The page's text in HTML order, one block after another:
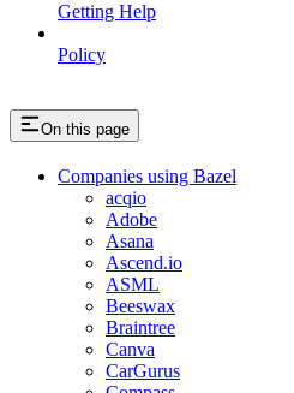
Getting Help
Policy
On this page
Companies using Bazel
acqio
Adobe
Asana
Ascend.io
ASML
Beeswax
Braintree
Canva
CarGurus